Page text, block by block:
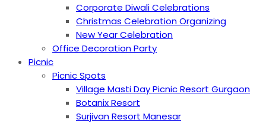
Corporate Diwali Celebrations
Christmas Celebration Organizing
New Year Celebration
Office Decoration Party
Picnic
Picnic Spots
Village Masti Day Picnic Resort Gurgaon
Botanix Resort
Surjivan Resort Manesar